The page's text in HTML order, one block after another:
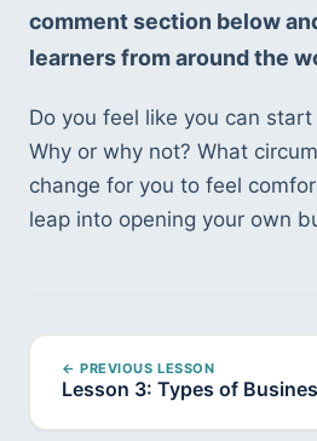
comment section below
learners from around the
Do you feel like you can
Why or why not? What
change for you to feel
leap into opening your own
← PREVIOUS LESSON
Lesson 3: Types of